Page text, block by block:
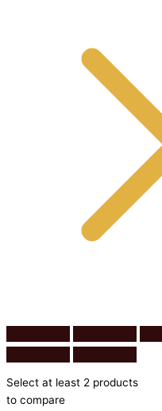
Select at least 2 products
to compare